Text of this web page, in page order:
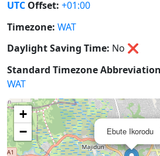
UTC Offset: +01:00
Timezone: WAT
Daylight Saving Time: No ❌
Standard Timezone
WAT
Ebute Ikorodu
+
−